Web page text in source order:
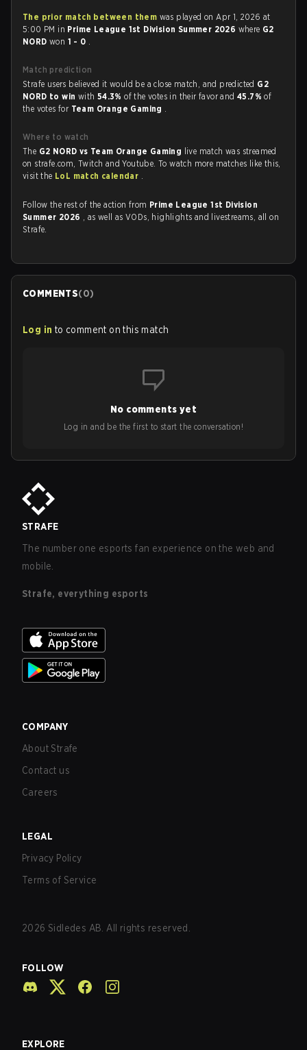
The prior match between them was played on Apr 1, 2026 at
5:00 PM in Prime League 1st Division Summer 2026 where G2
NORD won 1 - 0 .
Match prediction
Strafe users believed it would be a close match, and predicted G2
NORD to win with 54.3%of the votes in their favor and45.7%of
the votes for Team Orange Gaming .
Where to watch
The G2 NORD vs Team Orange Gaming live match was streamed
on strafe.com, Twitch and Youtube. To watch more matches like this,
visit the LoL match calendar .
Follow the rest of the action from Prime League 1st Division
Summer 2026 , as well as VODs, highlights and livestreams, all on
Strafe.
COMMENTS(0)
Log in to comment on this match
No comments yet
Log in and be the first to start the conversation!
STRAFE
The number one esports fan experience on the web and
mobile.
Strafe, everything esports
COMPANY
About Strafe
Contact us
Careers
LEGAL
Privacy Policy
Terms of Service
2026 Sidledes AB. All rights reserved.
FOLLOW
EXPLORE